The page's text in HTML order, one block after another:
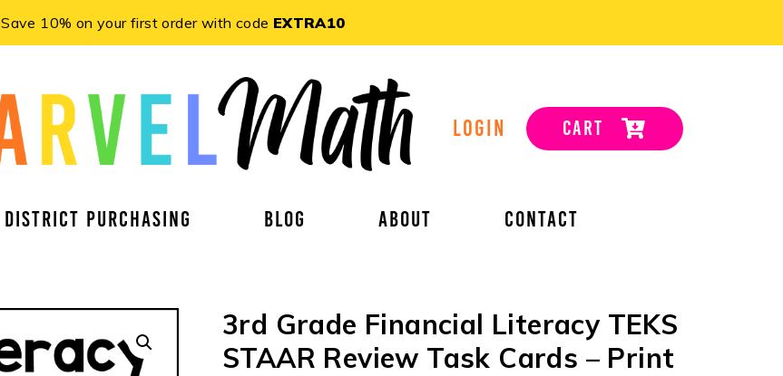
Save 10% on your first order with code EXTRA10
LOGIN CART
DISTRICT PURCHASING BLOG ABOUT CONTACT
3rd Grade Financial Literacy TEKS
STAAR Review Task Cards – Print